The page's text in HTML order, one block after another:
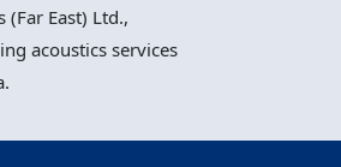
East) Ltd.,
acoustics services